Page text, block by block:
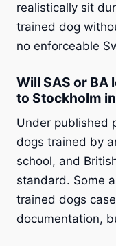
realistically sit
trained dog
no enforceable
Will SAS or
to Stockholm
Under published
dogs trained by
school, and
standard. Some
trained dogs
documentation,